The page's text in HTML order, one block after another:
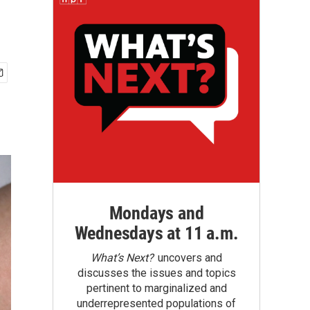
Mondays and
Wednesdays at 11 a.m.
What’s Next?uncovers and
discusses the issues and topics
pertinent to marginalized and
underrepresented populations of